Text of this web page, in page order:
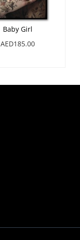
Baby Girl
AED185.00